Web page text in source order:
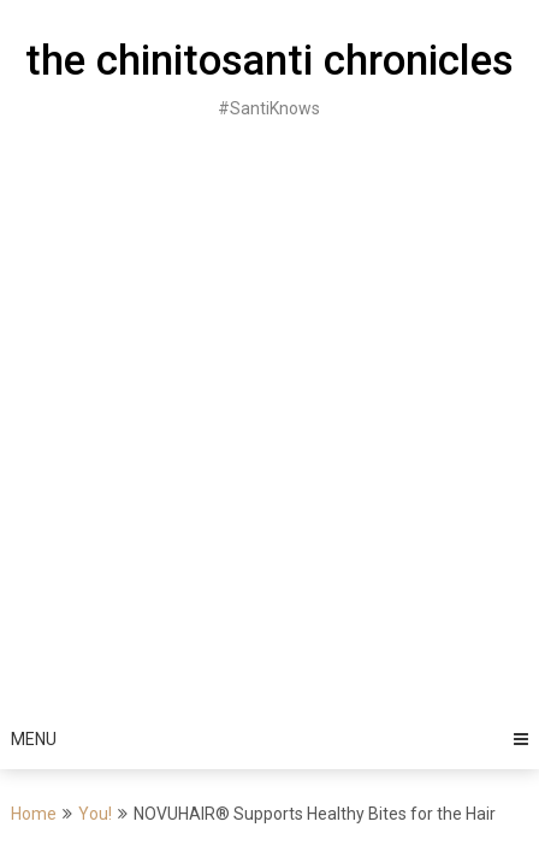
contentthe chinitosanti chronicles
#SantiKnows
MENU
Home You! NOVUHAIR® Supports Healthy Bites for the Hair